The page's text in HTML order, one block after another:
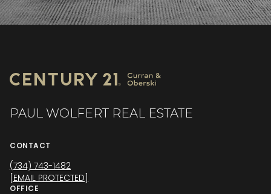
PAUL WOLFERT REAL ESTATE
CONTACT
(734) 743-1482
[EMAIL PROTECTED]
OFFICE